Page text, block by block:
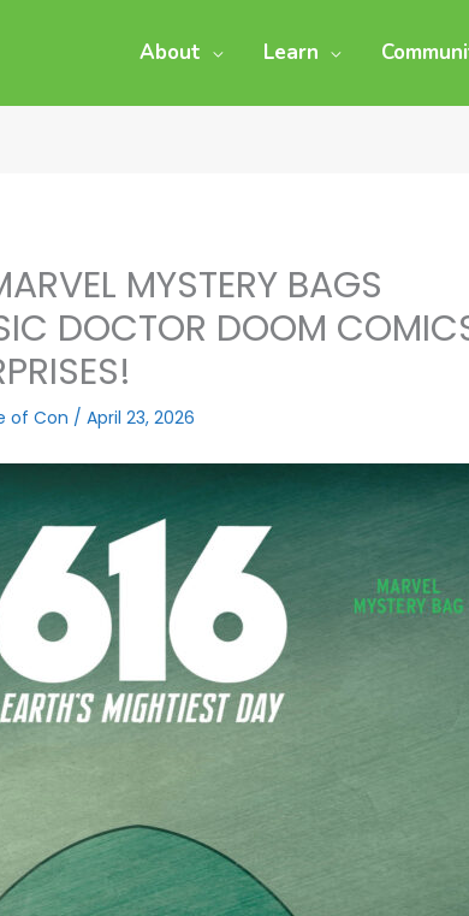
About Learn
MYSTERY BAGS
DOCTOR DOOM
of Con /April 23, 2026